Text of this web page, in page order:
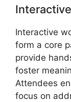
Interactive
form a core
provide
foster
Attendees
focus on